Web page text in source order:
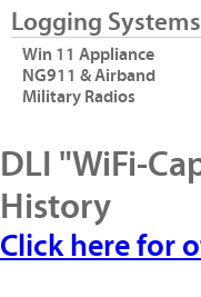
Logging Systems
Win 11 Appliance
NG911 & Airband
Military Radios
DLI "WiFi-
History
Click here for